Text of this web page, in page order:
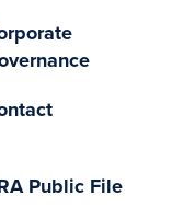
Tab)
(opens In
Tab)
Public File(opens